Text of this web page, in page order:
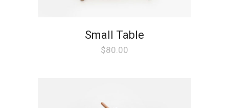
Small Table
$80.00